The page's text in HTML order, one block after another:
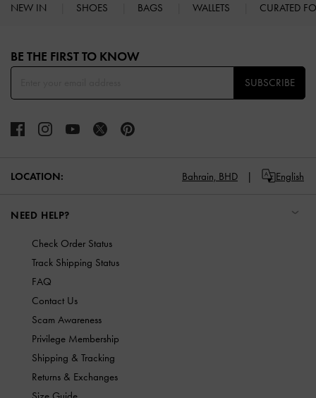
NEW IN SHOES BAGS WALLETS CURATED
BE THE FIRST TO KNOW​
SUBSCRIBE
LOCATION: Bahrain, BHD English
NEED HELP?
Check Order Status
Track Shipping Status
FAQ
Contact Us
Scam Awareness
Privilege Membership
Shipping & Tracking
Returns & Exchanges